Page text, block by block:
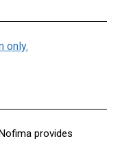
only.
provides